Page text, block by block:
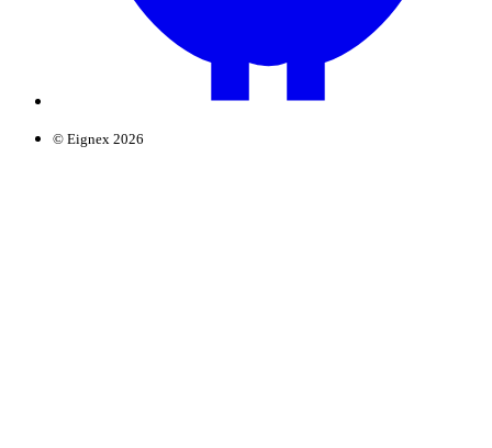
© Eignex 2026